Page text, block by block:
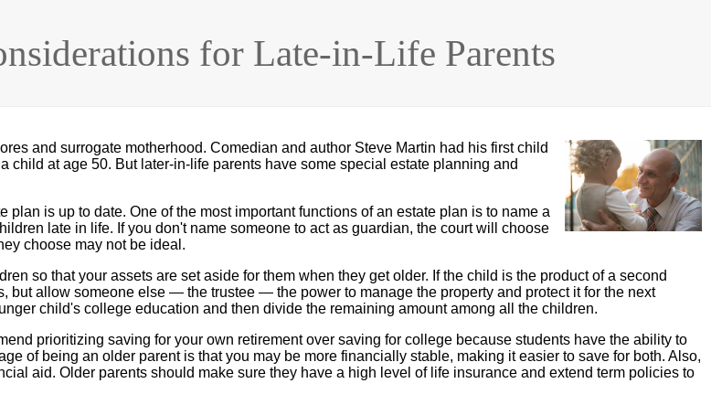
for Late-in-Life Parents
and surrogate motherhood. Comedian and author Steve Martin had his first child
at age 50. But later-in-life parents have some special estate planning and
is up to date. One of the most important functions of an estate plan is to name a
late in life. If you don't name someone to act as guardian, the court will choose
choose may not be ideal.
so that your assets are set aside for them when they get older. If the child is the product of a second
but allow someone else — the trustee — the power to manage the property and protect it for the next
child's college education and then divide the remaining amount among all the children.
prioritizing saving for your own retirement over saving for college because students have the ability to
of being an older parent is that you may be more financially stable, making it easier to save for both. Also,
aid. Older parents should make sure they have a high level of life insurance and extend term policies to